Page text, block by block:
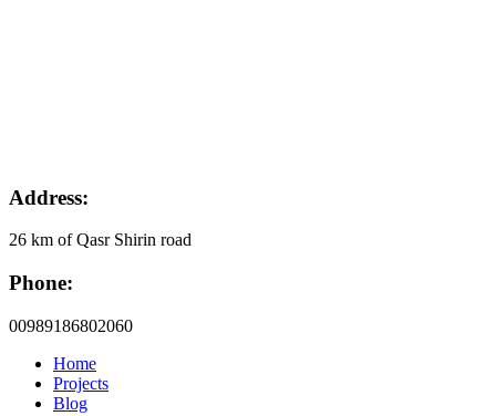
Address:
26 km of Qasr Shirin road
Phone:
00989186802060
Home
Projects
Blog